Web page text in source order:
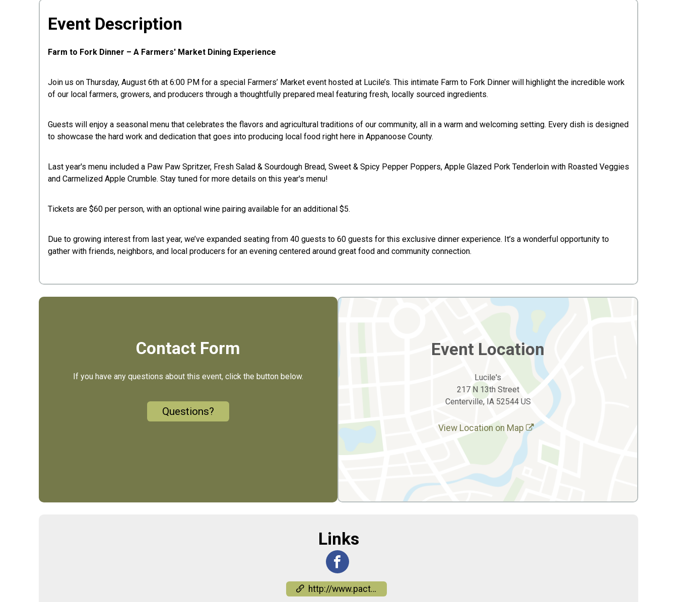
Event Description
Farm to Fork Dinner – A Farmers' Market Dining Experience
Join us on Thursday, August 6th at 6:00 PM for a special Farmers’ Market event hosted at Lucile’s. This intimate Farm to Fork Dinner will highlight the incredible work
of our local farmers, growers, and producers through a thoughtfully prepared meal featuring fresh, locally sourced ingredients.
Guests will enjoy a seasonal menu that celebrates the flavors and agricultural traditions of our community, all in a warm and welcoming setting. Every dish is designed
to showcase the hard work and dedication that goes into producing local food right here in Appanoose County.
Last year's menu included a Paw Paw Spritzer, Fresh Salad & Sourdough Bread, Sweet & Spicy Pepper Poppers, Apple Glazed Pork Tenderloin with Roasted Veggies
and Carmelized Apple Crumble. Stay tuned for more details on this year's menu!
Tickets are $60 per person, with an optional wine pairing available for an additional $5.
Due to growing interest from last year, we’ve expanded seating from 40 guests to 60 guests for this exclusive dinner experience. It’s a wonderful opportunity to
gather with friends, neighbors, and local producers for an evening centered around great food and community connection.
Contact Form
If you have any questions about this event, click the button below.
Questions?
Event Location
Lucile's
217 N 13th Street
Centerville, IA 52544 US
View Location on Map
Links
http://www.pactiowa.org